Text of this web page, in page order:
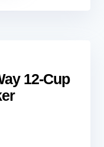
12-Cup